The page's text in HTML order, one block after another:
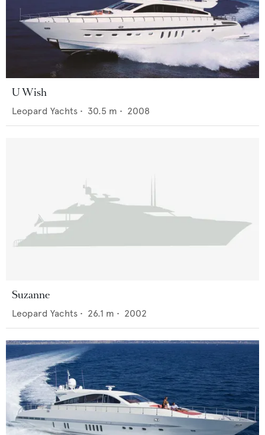
U Wish
Leopard Yachts • 30.5 m • 2008
Suzanne
Leopard Yachts • 26.1 m • 2002